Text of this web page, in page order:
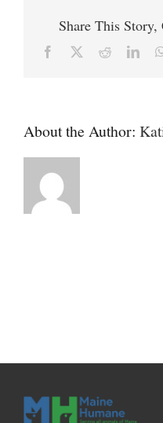
Share This
Facebook Reddit
About the Author: